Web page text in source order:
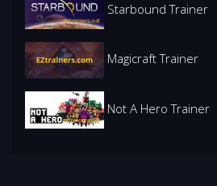
Starbound Trainer
Magicraft Trainer
Not A Hero Trainer